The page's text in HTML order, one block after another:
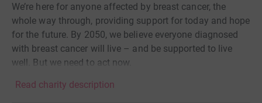
We’re here for anyone affected by breast cancer, the
whole way through, providing support for today and hope
for the future. By 2050, we believe everyone diagnosed
with breast cancer will live – and be supported to live
well. But we need to act now.
Read charity description